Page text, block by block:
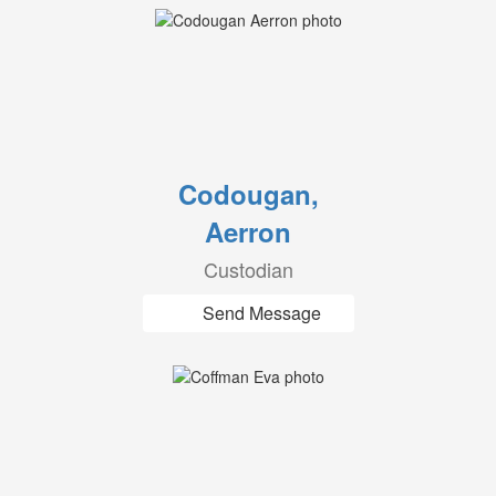
Codougan,
Aerron
Custodian
Send Message